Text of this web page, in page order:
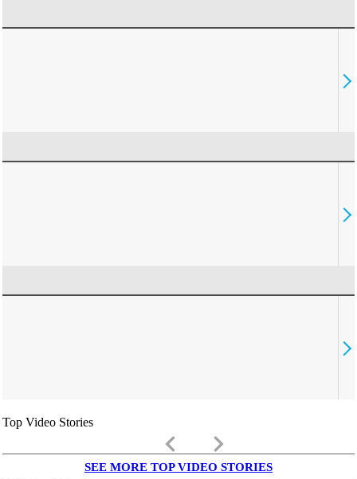
Top Video Stories
keyboard_arrow_left keyboard_arrow_right
SEE MORE TOP VIDEO STORIES